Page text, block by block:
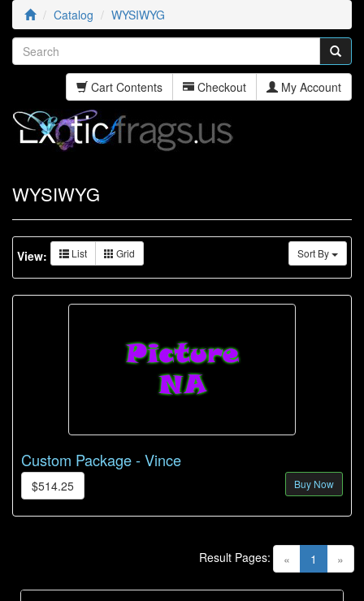
Catalog WYSIWYG
Cart Contents Checkout My Account
WYSIWYG
Sort By
View: List Grid
Custom Package - Vince
$514.25 Buy Now
« 1 (current)
»
Result Pages: